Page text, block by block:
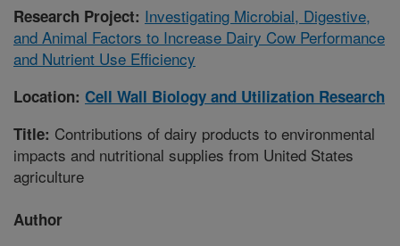
Research Project: Investigating Microbial, Digestive,
and Animal Factors to Increase Dairy Cow Performance
and Nutrient Use Efficiency
Location: Cell Wall Biology and Utilization Research
Title: Contributions of dairy products to environmental
impacts and nutritional supplies from United States
agriculture
Author